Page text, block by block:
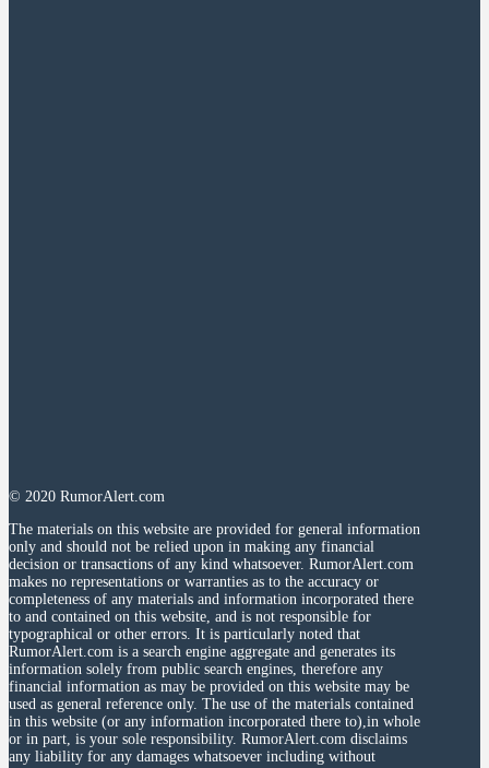
© 2020 RumorAlert.com
The materials on this website are provided for general information
only and should not be relied upon in making any financial
decision or transactions of any kind whatsoever. RumorAlert.com
makes no representations or warranties as to the accuracy or
completeness of any materials and information incorporated there
to and contained on this website, and is not responsible for
typographical or other errors. It is particularly noted that
RumorAlert.com is a search engine aggregate and generates its
information solely from public search engines, therefore any
financial information as may be provided on this website may be
used as general reference only. The use of the materials contained
in this website (or any information incorporated there to),in whole
or in part, is your sole responsibility. RumorAlert.com disclaims
any liability for any damages whatsoever including without